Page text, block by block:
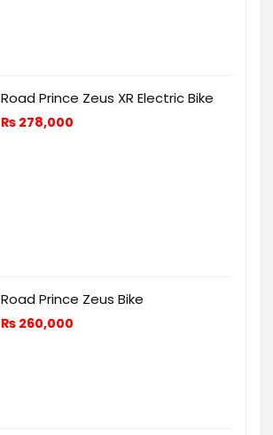
Road Prince Zeus XR Electric Bike
₨ 278,000
Road Prince Zeus Bike
₨ 260,000